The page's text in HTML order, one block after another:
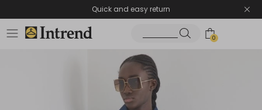
Quick and easy return
0